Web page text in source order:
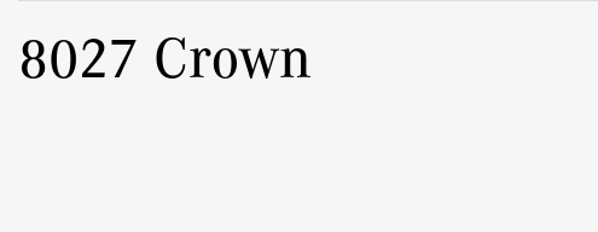
8027 Crown